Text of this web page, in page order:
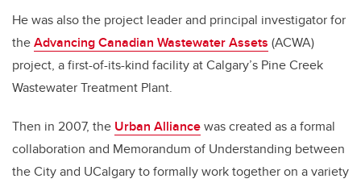
He was also the project leader and principal investigator for
theAdvancing Canadian Wastewater Assets (ACWA)
project, a first-of-its-kind facility at Calgary’s Pine Creek
Wastewater Treatment Plant.
Then in 2007, the Urban Alliancewas created as a formal
collaboration and Memorandum of Understanding between
the City and UCalgary to formally work together on a variety